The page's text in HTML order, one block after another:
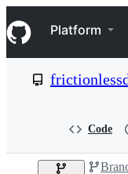
k
i
p
e
Navigation
Platform
Code